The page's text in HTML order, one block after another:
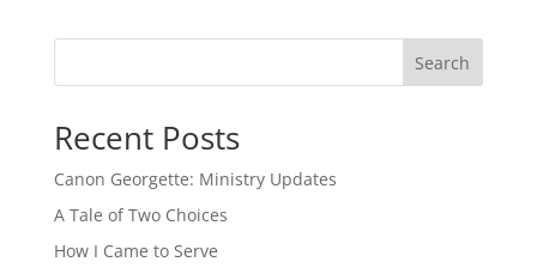
Search
Recent Posts
Canon Georgette: Ministry Updates
A Tale of Two Choices
How I Came to Serve